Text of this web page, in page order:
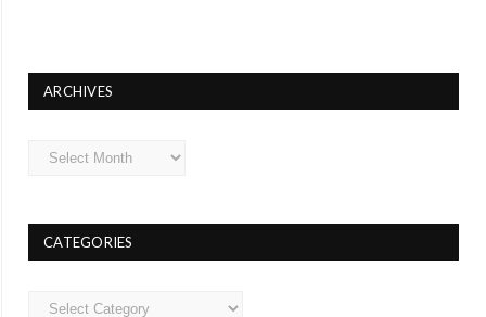
ARCHIVES
Archives
CATEGORIES
Categories